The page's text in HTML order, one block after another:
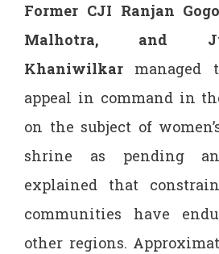
Former CJI Ranjan
Malhotra, and
Khaniwilkar managed
appeal in command in
on the subject of
shrine as pending
explained that
communities have
other regions.